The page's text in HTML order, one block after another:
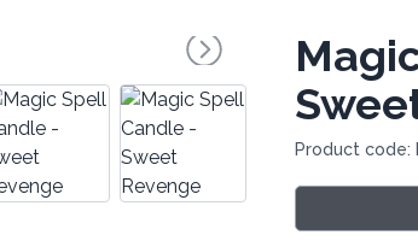
Product code: